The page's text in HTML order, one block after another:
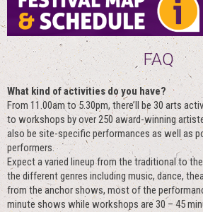
FAQ
What kind of activities do you have?
From 11.00am to 5.30pm, there’ll be 30 arts
to workshops by over 250 award-winning
also be site-specific performances as well as
performers.
Expect a varied lineup from the traditional to
the different genres including music, dance,
from the anchor shows, most of the
minute shows while workshops are 30 – 45